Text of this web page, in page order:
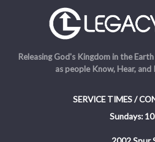
Releasing God's Kingdom in the
as people Know, Hear, and
SERVICE TIMES /
Sundays: